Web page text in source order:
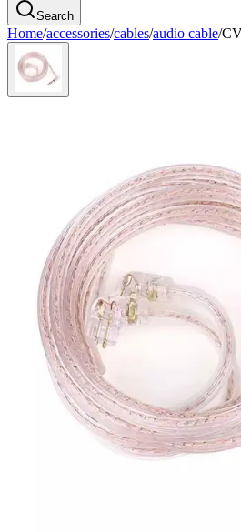
Search
Home/accessories/cables/audio cable/